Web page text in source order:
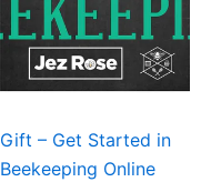
Gift – Get Started in
Beekeeping Online